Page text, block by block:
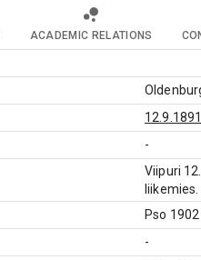
ACADEMIC RELATIONS
12.9.1891
-
Viipuri
Pso
-